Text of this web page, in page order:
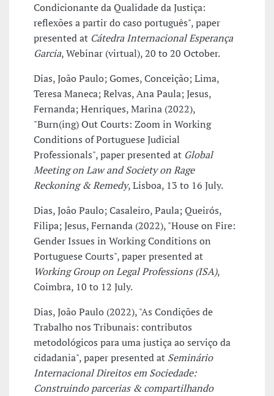
Condicionante da Qualidade da Justiça:
reflexões a partir do caso português", paper
presented at Cátedra Internacional Esperança
Garcia, Webinar (virtual), 20 to 20 October.
Dias, João Paulo; Gomes, Conceição; Lima,
Teresa Maneca; Relvas, Ana Paula; Jesus,
Fernanda; Henriques, Marina (2022),
"Burn(ing) Out Courts: Zoom in Working
Conditions of Portuguese Judicial
Professionals", paper presented at Global
Meeting on Law and Society on Rage
Reckoning & Remedy, Lisboa, 13 to 16 July.
Dias, João Paulo; Casaleiro, Paula; Queirós,
Filipa; Jesus, Fernanda (2022), "House on Fire:
Gender Issues in Working Conditions on
Portuguese Courts", paper presented at
Working Group on Legal Professions (ISA),
Coimbra, 10 to 12 July.
Dias, João Paulo (2022), "As Condições de
Trabalho nos Tribunais: contributos
metodológicos para uma justiça ao serviço da
cidadania", paper presented at Seminário
Internacional Direitos em Sociedade:
Construindo parcerias & compartilhando